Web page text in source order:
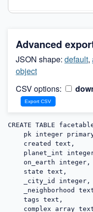
Advanced
JSON shape: default,
object
CSV options:
CREATE TABLE